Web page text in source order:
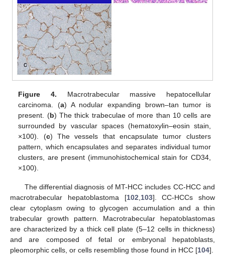
Figure 4. Macrotrabecular massive hepatocellular
carcinoma. (a) A nodular expanding brown–tan tumor is
present. (b) The thick trabeculae of more than 10 cells are
surrounded by vascular spaces (hematoxylin–eosin stain,
×100). (c) The vessels that encapsulate tumor clusters
pattern, which encapsulates and separates individual tumor
clusters, are present (immunohistochemical stain for CD34,
×100).
The differential diagnosis of MT-HCC includes CC-HCC and
macrotrabecular hepatoblastoma [102 103]. CC-HCCs show
clear cytoplasm owing to glycogen accumulation and a thin
trabecular growth pattern. Macrotrabecular hepatoblastomas
are characterized by a thick cell plate (5–12 cells in thickness)
and are composed of fetal or embryonal hepatoblasts,
pleomorphic cells, or cells resembling those found in HCC [104].